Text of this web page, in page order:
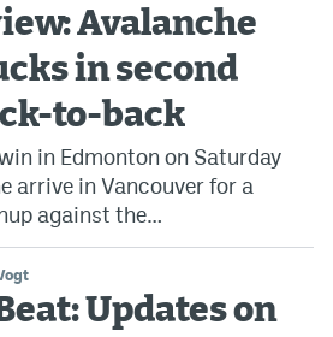
Avalanche
in second
to-back
in Edmonton on Saturday
arrive in Vancouver for a
against the…
Updates on